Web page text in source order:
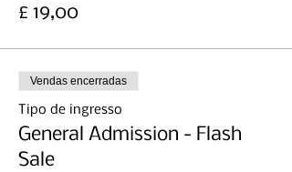
£ 19,00
Vendas encerradas
Tipo de ingresso
General Admission - Flash
Sale